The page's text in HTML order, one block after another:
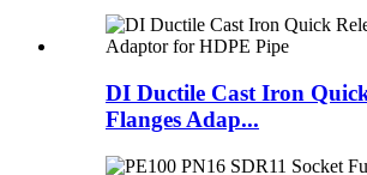
DI Ductile Cast Iron Quick
Flanges Adap...